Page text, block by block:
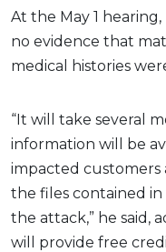
At the May 1
no evidence that
medical histories
“It will take several
information will be
impacted customers
the files contained
the attack,” he said,
will provide free